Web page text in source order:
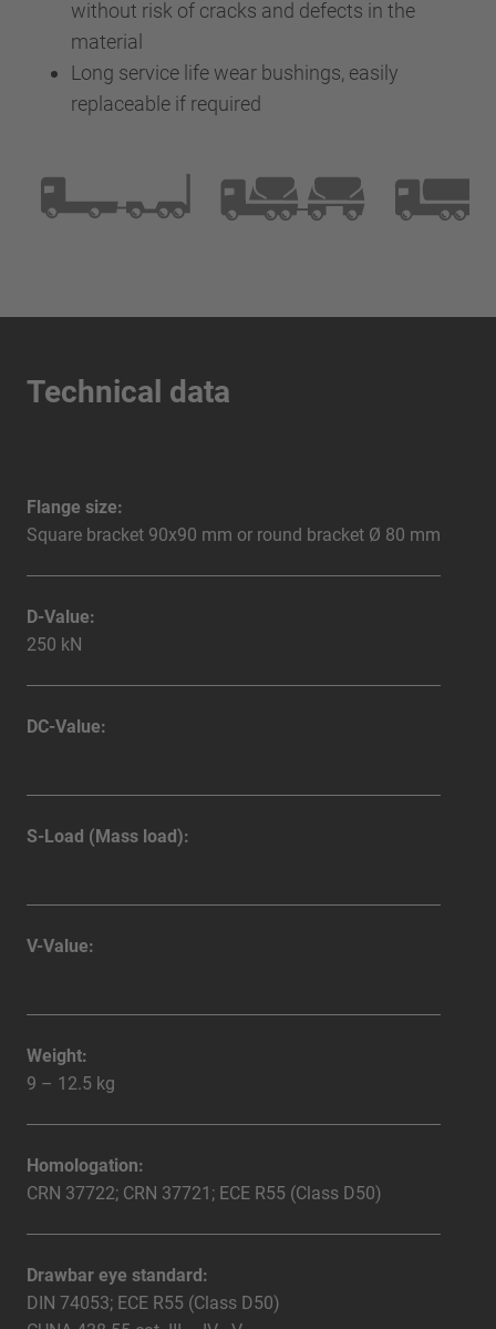
without risk of cracks and defects in the
material
Long service life wear bushings, easily
replaceable if required
Technical data
Flange size:
Square bracket 90x90 mm or round bracket Ø 80 mm
D-Value:
250 kN
DC-Value:
S-Load (Mass load):
V-Value:
Weight:
9 – 12.5 kg
Homologation:
CRN 37722; CRN 37721; ECE R55 (Class D50)
Drawbar eye standard:
DIN 74053; ECE R55 (Class D50)